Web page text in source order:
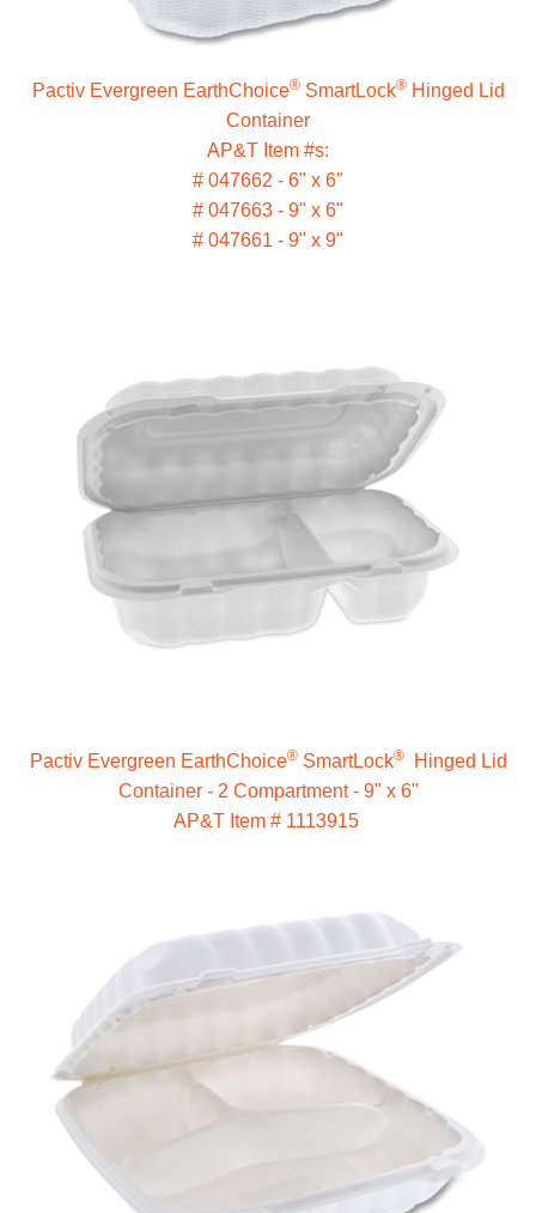
Pactiv Evergreen EarthChoice®SmartLock®Hinged Lid
Container
AP&T Item #s:
# 047662 - 6" x 6"
# 047663 - 9" x 6"
# 047661 - 9" x 9"
Pactiv Evergreen EarthChoice®SmartLock®Hinged Lid
Container - 2 Compartment - 9" x 6"
AP&T Item # 1113915